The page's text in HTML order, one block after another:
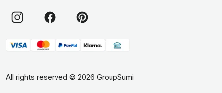
All rights reserved © 2026 GroupSumi